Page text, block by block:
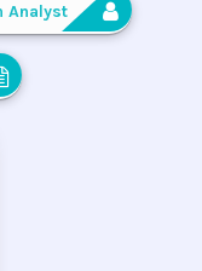
Analyst